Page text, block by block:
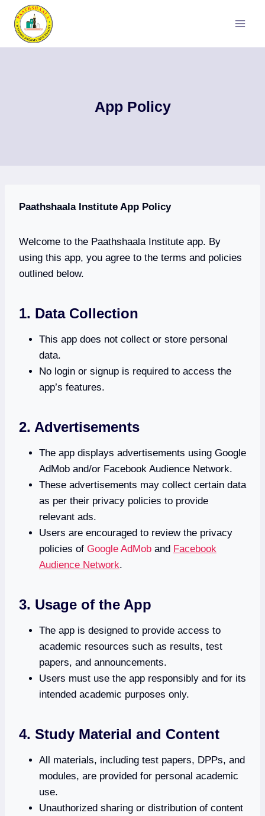
content
App Policy
Paathshaala Institute App Policy
Welcome to the Paathshaala Institute app. By
using this app, you agree to the terms and policies
outlined below.
1. Data Collection
This app does not collect or store personal
data.
No login or signup is required to access the
app’s features.
2. Advertisements
The app displays advertisements using Google
AdMob and/or Facebook Audience Network.
These advertisements may collect certain data
as per their privacy policies to provide
relevant ads.
Users are encouraged to review the privacy
policies of Google AdMob and Facebook
Audience Network.
3. Usage of the App
The app is designed to provide access to
academic resources such as results, test
papers, and announcements.
Users must use the app responsibly and for its
intended academic purposes only.
4. Study Material and Content
All materials, including test papers, DPPs, and
modules, are provided for personal academic
use.
Unauthorized sharing or distribution of content